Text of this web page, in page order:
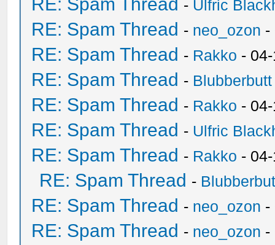
- Ulfric
RE: Spam Thread - neo_ozon -
RE: Spam Thread - Rakko -
RE: Spam Thread - Blubberbutt
RE: Spam Thread - Rakko -
RE: Spam Thread - Ulfric
RE: Spam Thread - Rakko -
RE: Spam Thread -
RE: Spam Thread - neo_ozon -
RE: Spam Thread - neo_ozon -